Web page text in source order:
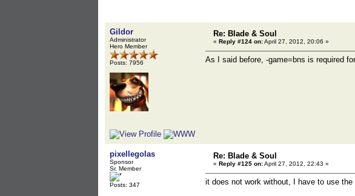
Gildor
Administrator
Hero Member
Posts: 7956
Re: Blade & Soul
« Reply #124 on:April 27, 2012, 20:06 »
As I said before, -game=bns is required
pixellegolas
Sponsor
Sr. Member
Posts: 347
Re: Blade & Soul
« Reply #125 on:April 27, 2012, 22:43 »
it does not work without, I have to use the